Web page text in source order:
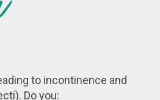
to incontinence and
Do you: